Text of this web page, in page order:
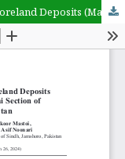
Depositional Environment of Neogene Foreland Deposits (Manchar Formation) from the Bara Nai Section of the Southern Indus Basin, Pakistan